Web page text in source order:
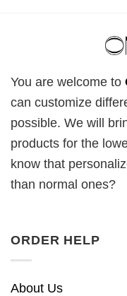
You are welcome to
can customize
possible. We will
products for the
know that
than normal ones?
ORDER HELP
About Us